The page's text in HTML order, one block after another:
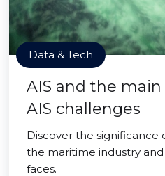
Data & Tech
AIS and the
AIS challenges
Discover the significance
the maritime industry
faces.